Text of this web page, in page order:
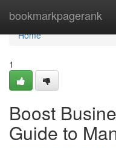
bookmarkpagerank
Home
Home
1
Boost
Guide to